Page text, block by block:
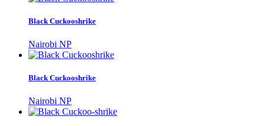
Black Cuckooshrike
Nairobi NP
Black Cuckooshrike
Nairobi NP